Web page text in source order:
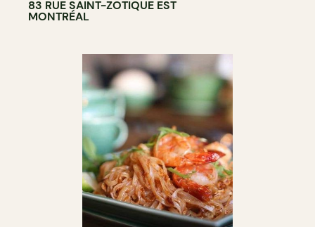
83 RUE SAINT-ZOTIQUE EST
MONTRÉAL